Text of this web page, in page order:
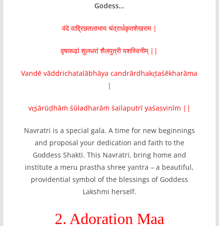
Godess…
वंदे वाद्द्रिछतलाभाय चंद्रार्धकृतशेखराम |
वृषारूढां शूलधरां शैलपुत्री यशस्विनीम्‌ ||
Vandē vāddrichatalābhāya candrārdhakr̥taśēkharāma
|
vr̥ṣārūḍhāṁ śūladharāṁ śailaputrī yaśasvinīm‌ ||
Navratri is a special gala. A time for new beginnings
and proposal your dedication and faith to the
Goddess Shakti. This Navratri, bring home and
institute a meru prastha shree yantra – a beautiful,
providential symbol of the blessings of Goddess
Lakshmi herself.
2. Adoration Maa